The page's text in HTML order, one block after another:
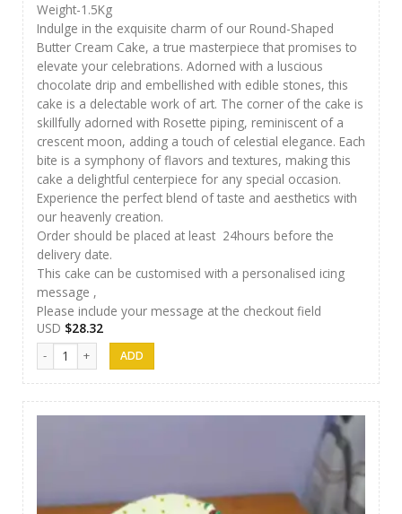
Weight-1.5Kg
Indulge in the exquisite charm of our Round-Shaped
Butter Cream Cake, a true masterpiece that promises to
elevate your celebrations. Adorned with a luscious
chocolate drip and embellished with edible stones, this
cake is a delectable work of art. The corner of the cake is
skillfully adorned with Rosette piping, reminiscent of a
crescent moon, adding a touch of celestial elegance. Each
bite is a symphony of flavors and textures, making this
cake a delightful centerpiece for any special occasion.
Experience the perfect blend of taste and aesthetics with
our heavenly creation.
Order should be placed at least 24hours before the
delivery date.
This cake can be customised with a personalised icing
message ,
Please include your message at the checkout field
USD $28.32
Papas Cakes 015 quantity